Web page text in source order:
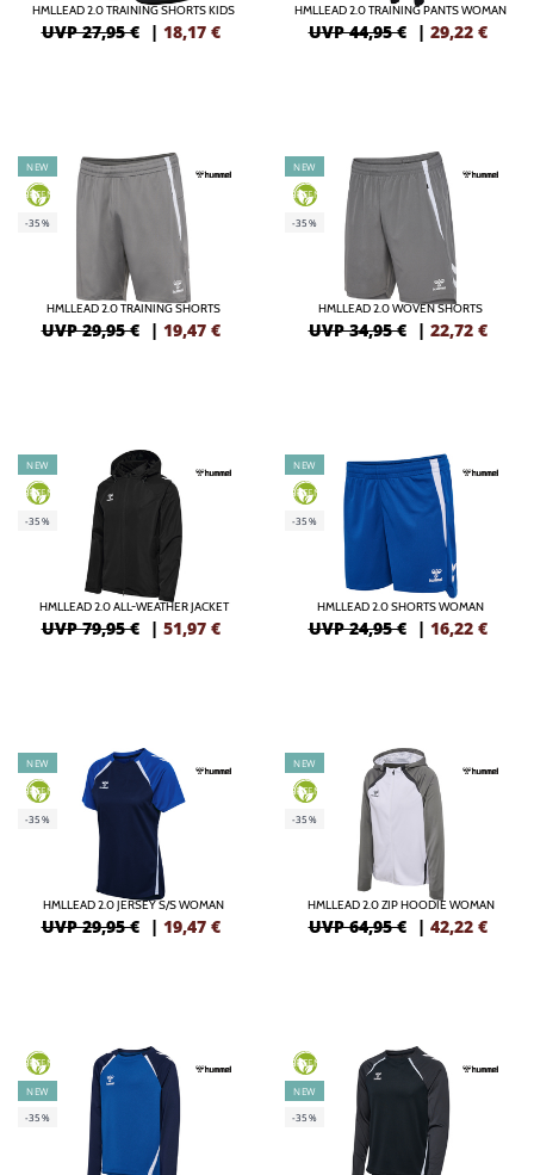
HMLLEAD 2.0 TRAINING SHORTS KIDS
UVP 27,95 € | 18,17 €
HMLLEAD 2.0 TRAINING PANTS WOMAN
UVP 44,95 € | 29,22 €
NEW
GREEN
-35%
HMLLEAD 2.0 TRAINING SHORTS
UVP 29,95 € | 19,47 €
NEW
GREEN
-35%
HMLLEAD 2.0 WOVEN SHORTS
UVP 34,95 € | 22,72 €
NEW
GREEN
-35%
HMLLEAD 2.0 ALL-WEATHER JACKET
UVP 79,95 € | 51,97 €
NEW
GREEN
-35%
HMLLEAD 2.0 SHORTS WOMAN
UVP 24,95 € | 16,22 €
NEW
GREEN
-35%
HMLLEAD 2.0 JERSEY S/S WOMAN
UVP 29,95 € | 19,47 €
NEW
GREEN
-35%
HMLLEAD 2.0 ZIP HOODIE WOMAN
UVP 64,95 € | 42,22 €
GREEN
NEW
-35%
GREEN
NEW
-35%